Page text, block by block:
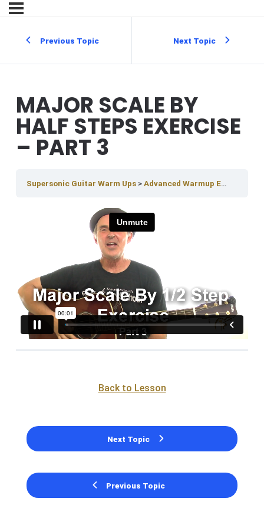
Previous Topic Next Topic
MAJOR SCALE BY
HALF STEPS EXERCISE
– PART 3
Supersonic Guitar Warm Ups Advanced Warmup Exercises
Previous Topic
Back to Lesson
Next Topic